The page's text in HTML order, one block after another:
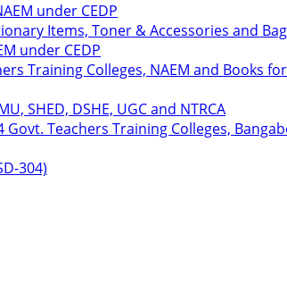
under CEDP
Items, Toner & Accessories and
under CEDP
Training Colleges, NAEM and Books
SHED, DSHE, UGC and NTRCA
Teachers Training Colleges,
304)